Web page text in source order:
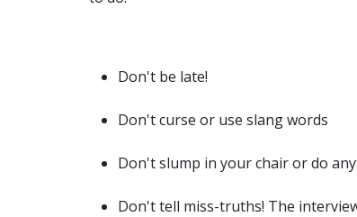
Don't be late!
Don't curse or use slang words
Don't slump in your chair or do
Don't tell miss-truths! The